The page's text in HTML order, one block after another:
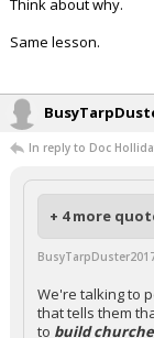
Think about why.
Same lesson.
In reply to Doc
+ 4 more
We're talking to
that tells them
to build